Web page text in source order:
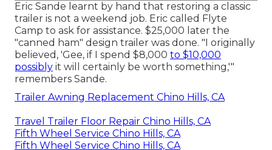
Eric Sande learnt by hand that restoring a classic
trailer is not a weekend job. Eric called Flyte
Camp to ask for assistance. $25,000 later the
"canned ham" design trailer was done. "I originally
believed, 'Gee, if I spend $8,000 to $10,000
possibly it will certainly be worth something,'"
remembers Sande.
Trailer Awning Replacement Chino Hills, CA
Travel Trailer Floor Repair Chino Hills, CA
Fifth Wheel Service Chino Hills, CA
Fifth Wheel Service Chino Hills, CA